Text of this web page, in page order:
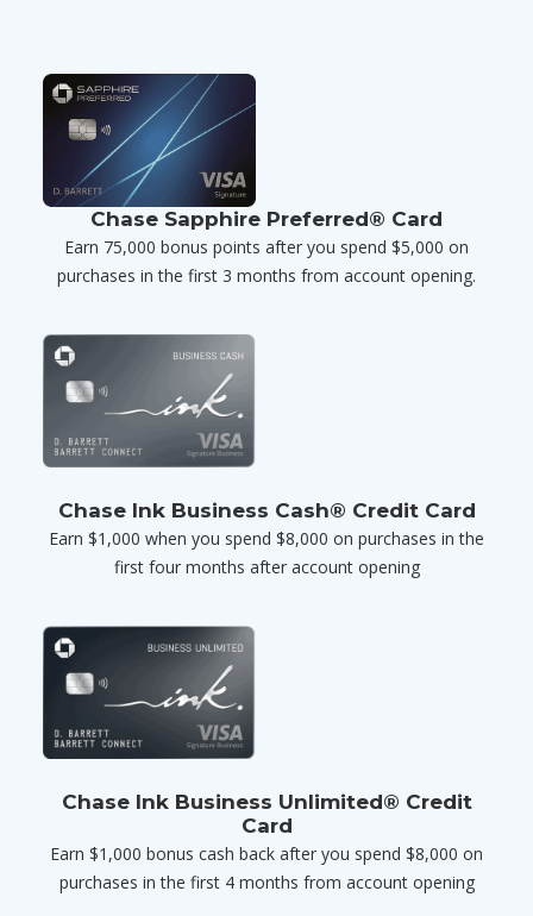
Chase Sapphire Preferred® Card
Earn 75,000 bonus points after you spend $5,000 on
purchases in the first 3 months from account opening.
Chase Ink Business Cash® Credit Card
Earn $1,000 when you spend $8,000 on purchases in the
first four months after account opening
Chase Ink Business Unlimited® Credit
Card
Earn $1,000 bonus cash back after you spend $8,000 on
purchases in the first 4 months from account opening